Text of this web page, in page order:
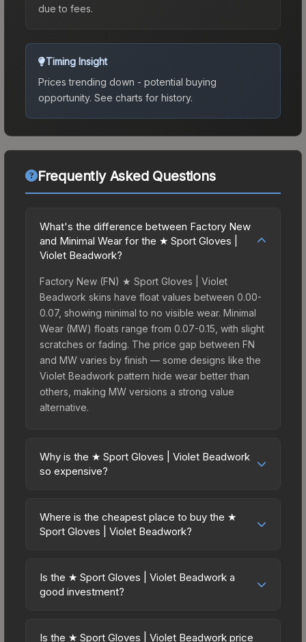
due to fees.
Timing Insight
Prices trending down - potential buying
opportunity. See charts for history.
Frequently Asked Questions
What's the difference between Factory New
and Minimal Wear for the ★ Sport Gloves |
Violet Beadwork?
Factory New (FN) ★ Sport Gloves | Violet
Beadwork skins have float values between 0.00-
0.07, showing minimal to no visible wear. Minimal
Wear (MW) floats range from 0.07-0.15, with slight
scratches or fading. The price gap between FN
and MW varies by finish — some designs like the
Violet Beadwork pattern hide wear better than
others, making MW versions a strong value
alternative.
Why is the ★ Sport Gloves | Violet Beadwork
so expensive?
premium prices due to several factors: First,
gloves skins are the rarest drop category in CS2,
Collection and can be unboxed from the Sealed
Dead Hand Terminal. The Violet Beadwork finish
demand remains high from collectors and players.
Where is the cheapest place to buy the ★
Sport Gloves | Violet Beadwork?
vary across marketplaces due to fees, regional
pricing, and seller competition. This skin can be
marketplaces. The Steam Community Market
Is the ★ Sport Gloves | Violet Beadwork a
good investment?
Knives and gloves historically hold value well due
Is the ★ Sport Gloves | Violet Beadwork price